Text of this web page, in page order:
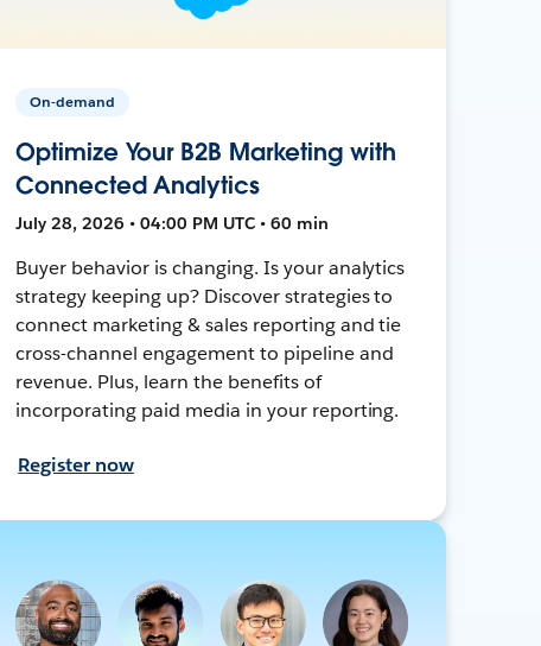
On-demand
Optimize Your B2B Marketing with
Connected Analytics
July 28, 2026 • 04:00 PM UTC • 60 min
Buyer behavior is changing. Is your analytics
strategy keeping up? Discover strategies to
connect marketing & sales reporting and tie
cross-channel engagement to pipeline and
revenue. Plus, learn the benefits of
incorporating paid media in your reporting.
Register now